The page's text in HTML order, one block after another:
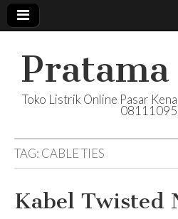
Toko Listrik Online Pasar
TAG: CABLE TIES
Kabel Twisted